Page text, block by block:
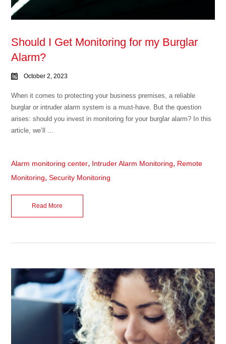
Should I Get Monitoring for my Burglar
Alarm?
October 2, 2023
When it comes to protecting your business premises, a reliable
burglar or intruder alarm system is a must-have. But the question
arises: should you invest in monitoring for your burglar alarm? In this
article, we’ll ...
Alarm monitoring center, Intruder Alarm Monitoring, Remote
Monitoring,Security Monitoring
Read More